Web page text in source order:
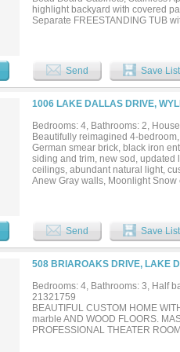
highlight backyard with covered
Separate FREESTANDING TUB
Send Save
1006 LAKE DALLAS DRIVE,
Bedrooms: 4, Bathrooms: 2,
Beautifully reimagined 4-
German smear brick, black iron
siding and trim, new sod,
ceilings, abundant natural light,
Anew Gray walls, Moonlight
Send Save
508 BRIAROAKS DRIVE, LAKE
Bedrooms: 4, Bathrooms: 3, Half
21321759
BEAUTIFUL CUSTOM HOME
marble AND WOOD FLOORS.
PROFESSIONAL THEATER